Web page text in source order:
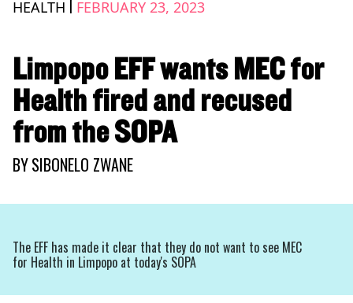
HEALTH | FEBRUARY 23, 2023
Limpopo EFF wants MEC for
Health fired and recused
from the SOPA
BYSIBONELO ZWANE
The EFF has made it clear that they do not want to see MEC
for Health in Limpopo at today's SOPA